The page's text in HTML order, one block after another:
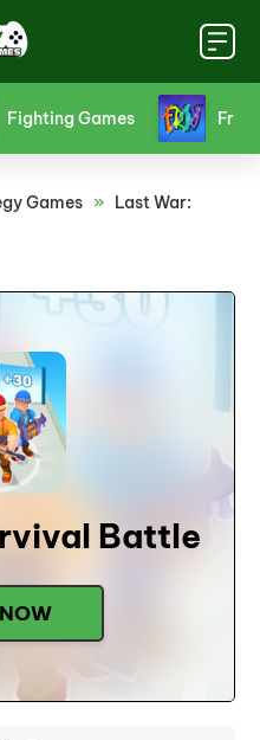
Fighting Games Friv
Games » Last War:
Battle